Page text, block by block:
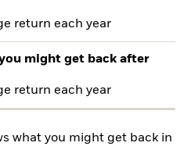
return each year
might get back after
return each year
what you might get back in